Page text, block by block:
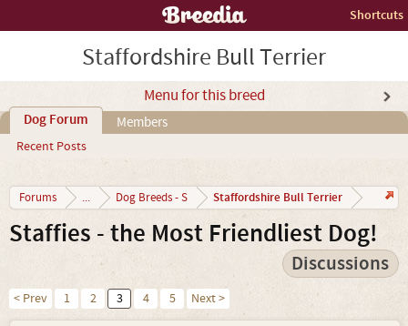
Shortcuts
Staffordshire Bull Terrier
Menu for this breed
Dog Forum
Recent Posts
Members
Forums ... Dog Breeds - S Staffordshire Bull Terrier
Staffies - the Most Friendliest Dog!
Discussions
< Prev 1 2 3 4 5 Next >